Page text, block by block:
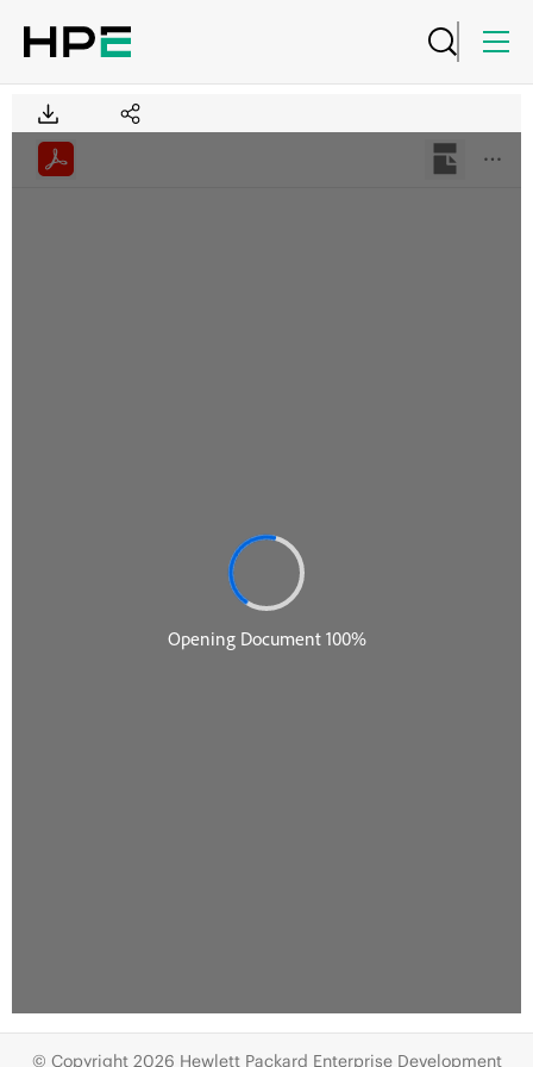
© Copyright 2026 Hewlett Packard Enterprise Development